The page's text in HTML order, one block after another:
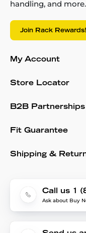
handling, and more.
Join Rack Rewards!
My Account
Store Locator
B2B Partnerships
Fit Guarantee
Shipping &
Call us 1
Ask about Buy